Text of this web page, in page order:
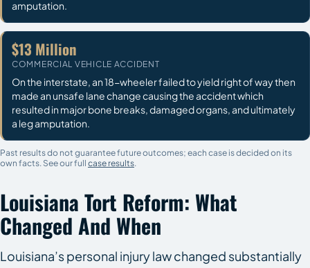
amputation.
$13 Million
COMMERCIAL VEHICLE ACCIDENT
On the interstate, an 18-wheeler failed to yield right of way then
made an unsafe lane change causing the accident which
resulted in major bone breaks, damaged organs, and ultimately
a leg amputation.
Past results do not guarantee future outcomes; each case is decided on its
own facts. See our full case results.
Louisiana Tort Reform: What
Changed And When
Louisiana’s personal injury law changed substantially